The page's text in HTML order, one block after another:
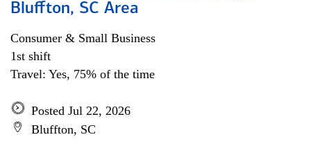
Bluffton, SC Area
Consumer & Small Business
1st shift
Travel: Yes, 75% of the time
Posted Jul 22, 2026
Bluffton, SC